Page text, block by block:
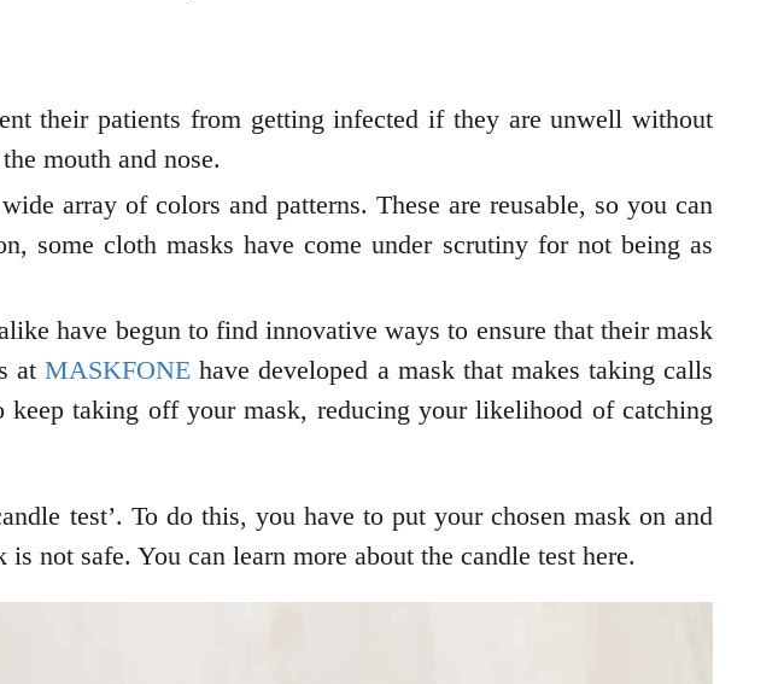
their patients from getting infected if they are unwell without
mouth and nose.
array of colors and patterns. These are reusable, so you can
some cloth masks have come under scrutiny for not being as
have begun to find innovative ways to ensure that their mask
atMASKFONE have developed a mask that makes taking calls
taking off your mask, reducing your likelihood of catching
test’. To do this, you have to put your chosen mask on and
not safe. You can learn more about the candle test here.